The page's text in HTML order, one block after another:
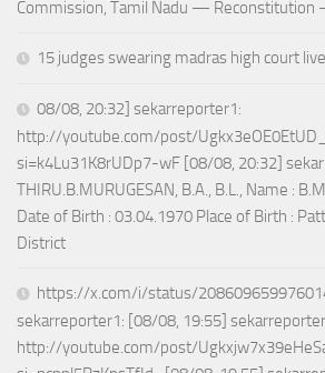
Commission, Tamil Nadu —
15 judges swearing madras high court
08/08, 20:32] sekarreporter1:
http://youtube.com/post/
si=k4Lu31K8rUDp7-wF [08/08, 20:32]
THIRU.B.MURUGESAN, B.A., B.L., Name :
Date of Birth : 03.04.1970 Place of Birth :
District
https://x.com/i/status/
sekarreporter1: [08/08, 19:55]
http://youtube.com/post/